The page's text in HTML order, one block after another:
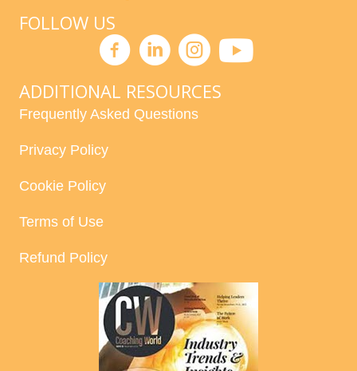
FOLLOW US
ADDITIONAL RESOURCES
Frequently Asked Questions
Privacy Policy
Cookie Policy
Terms of Use
Refund Policy